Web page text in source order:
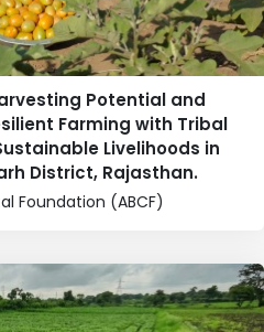
Potential and
Farming with Tribal
Livelihoods in
District, Rajasthan.
Foundation (ABCF)